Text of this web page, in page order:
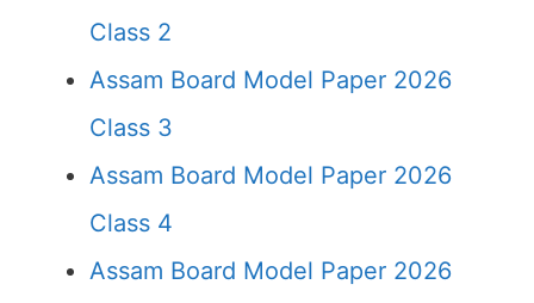
Class 2
Assam Board Model Paper 2026
Class 3
Assam Board Model Paper 2026
Class 4
Assam Board Model Paper 2026